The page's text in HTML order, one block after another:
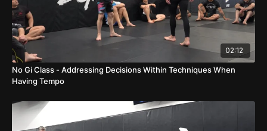
02:12
No Gi Class - Addressing Decisions Within Techniques When
Having Tempo